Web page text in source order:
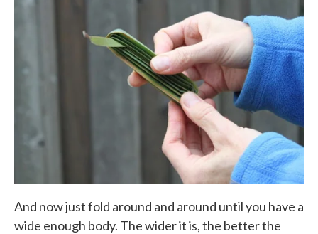
And now just fold around and around until you have a
wide enough body. The wider it is, the better the